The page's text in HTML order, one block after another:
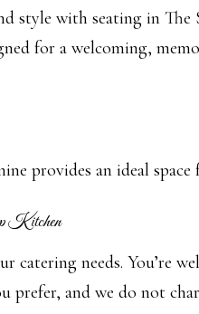
style with seating in The
for a welcoming,
provides an ideal space
Kitchen
catering needs. You’re
prefer, and we do not